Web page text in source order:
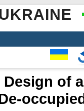
of